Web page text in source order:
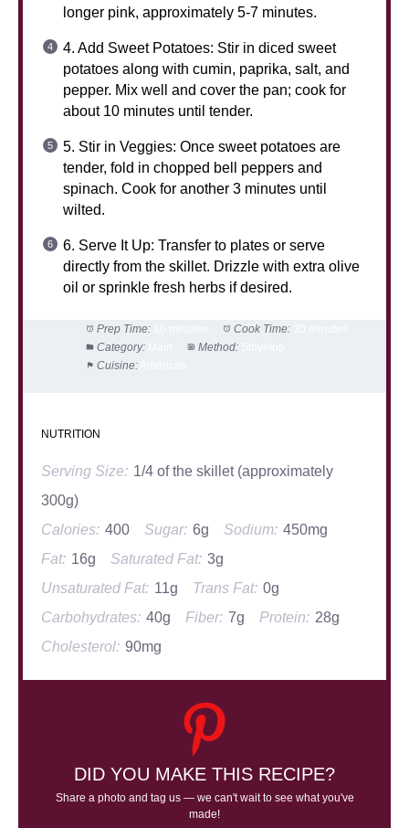
longer pink, approximately 5-7 minutes.
4. Add Sweet Potatoes: Stir in diced sweet
potatoes along with cumin, paprika, salt, and
pepper. Mix well and cover the pan; cook for
about 10 minutes until tender.
5. Stir in Veggies: Once sweet potatoes are
tender, fold in chopped bell peppers and
spinach. Cook for another 3 minutes until
wilted.
6. Serve It Up: Transfer to plates or serve
directly from the skillet. Drizzle with extra olive
oil or sprinkle fresh herbs if desired.
Prep Time: Cook Time:
Category:
Method:
Cuisine:
NUTRITION
Serving Size: 1/4 of the skillet (approximately
300g)
Calories: 400 Sugar: 6g Sodium: 450mg
Fat: 16g Saturated Fat: 3g
Unsaturated Fat: 11g Trans Fat: 0g
Carbohydrates: 40g Fiber: 7g Protein: 28g
Cholesterol: 90mg
DID YOU MAKE THIS RECIPE?
Share a photo and tag us — we can't wait to see what you've
made!